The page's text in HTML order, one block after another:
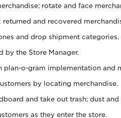
rotate and face
returned and recovered
and drop shipment
by the Store Manager.
plan-o-gram implementation and
by locating merchandise.
and take out trash; dust
as they enter the store.